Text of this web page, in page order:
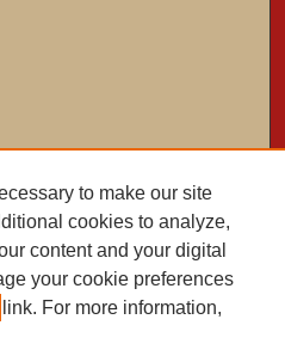
to make our site
cookies to analyze,
content and your digital
your cookie preferences
link. For more information,